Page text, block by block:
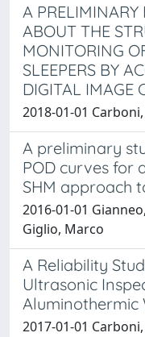
A PRELIMINARY
ABOUT THE
MONITORING
SLEEPERS BY
DIGITAL IMAGE
2018-01-01
A preliminary
POD curves for
SHM approach
2016-01-01
Giglio, Marco
A Reliability
Ultrasonic
Aluminothermic
2017-01-01